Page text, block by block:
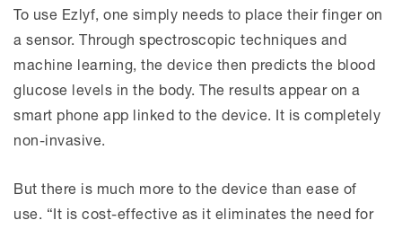
To use Ezlyf, one simply needs to place their finger on
a sensor. Through spectroscopic techniques and
machine learning, the device then predicts the blood
glucose levels in the body. The results appear on a
smart phone app linked to the device. It is completely
non-invasive.
But there is much more to the device than ease of
use. “It is cost-effective as it eliminates the need for